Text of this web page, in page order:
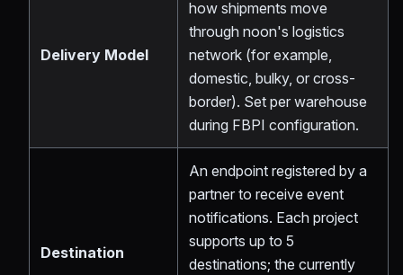
Delivery Model
how shipments move
through noon's logistics
network (for example,
domestic, bulky, or cross-
border). Set per warehouse
during FBPI configuration.
Destination
An endpoint registered by a
partner to receive event
notifications. Each project
supports up to 5
destinations; the currently